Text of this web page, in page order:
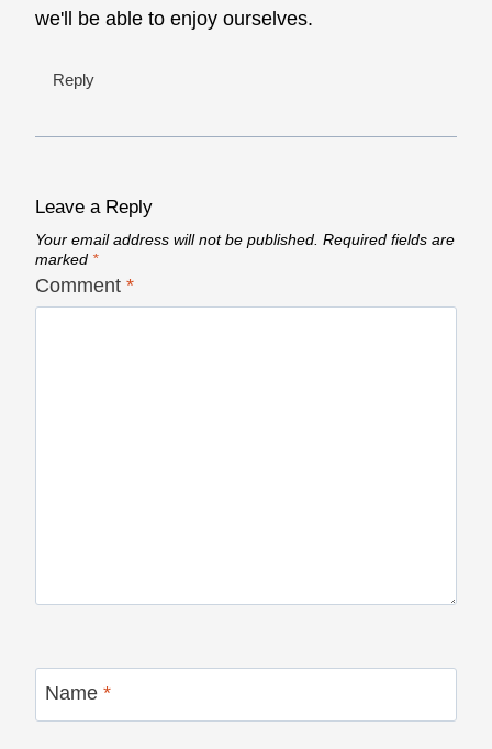
we'll be able to enjoy ourselves.
Reply
Leave a Reply
Your email address will not be published. Required fields are
marked *
Comment *
Name *